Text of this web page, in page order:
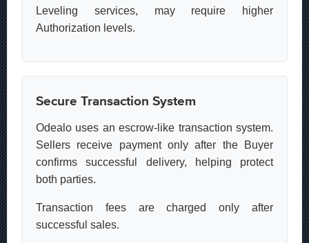
Leveling services, may require higher
Authorization levels.
Secure Transaction System
Odealo uses an escrow-like transaction system.
Sellers receive payment only after the Buyer
confirms successful delivery, helping protect
both parties.
Transaction fees are charged only after
successful sales.